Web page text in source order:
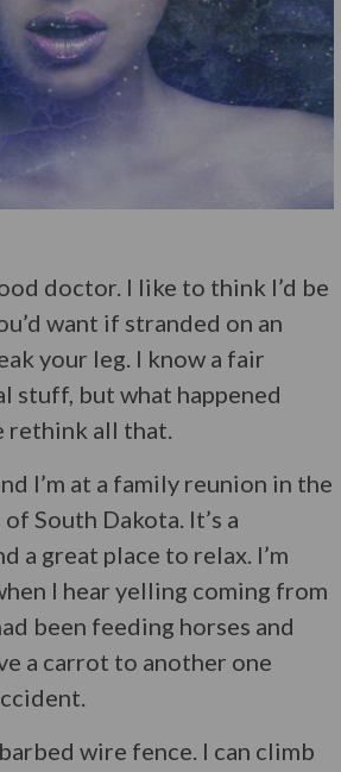
doctor. I like to think I’d be
want if stranded on an
your leg. I know a fair
stuff, but what happened
rethink all that.
I’m at a family reunion in the
South Dakota. It’s a
a great place to relax. I’m
I hear yelling coming from
been feeding horses and
a carrot to another one
wire fence. I can climb